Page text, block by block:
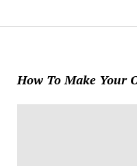
How To Make Your